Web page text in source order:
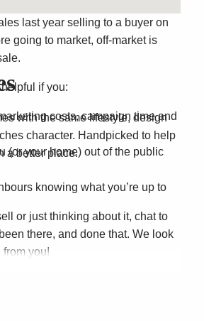
last year selling to a buyer on
going to market, off-market is
if you:
costs, campaign time and
(or your home) out of the public
knowing what you’re up to
or just thinking about it, chat to
there, and done that. We look
you!
with the same lifestyle, design
character. Handpicked to help
a better place.